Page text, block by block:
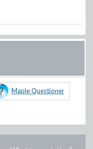
Maple Questioner